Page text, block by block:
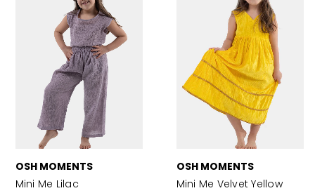
OSH MOMENTS
Mini Me Lilac
OSH MOMENTS
Mini Me Velvet Yellow